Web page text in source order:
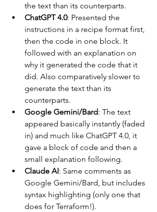
the text than its counterparts.
ChatGPT 4.0: Presented the
instructions in a recipe format first,
then the code in one block. It
followed with an explanation on
why it generated the code that it
did. Also comparatively slower to
generate the text than its
counterparts.
Google Gemini/Bard: The text
appeared basically instantly (faded
in) and much like ChatGPT 4.0, it
gave a block of code and then a
small explanation following.
Claude AI: Same comments as
Google Gemini/Bard, but includes
syntax highlighting (only one that
does for Terraform!).